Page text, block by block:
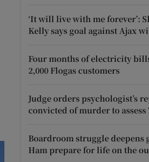
‘It will live with me forever’:
Kelly says goal against Ajax
Four months of electricity
2,000 Flogas customers
Judge orders psychologist’s
convicted of murder to assess
Boardroom struggle deepens
Ham prepare for life on the